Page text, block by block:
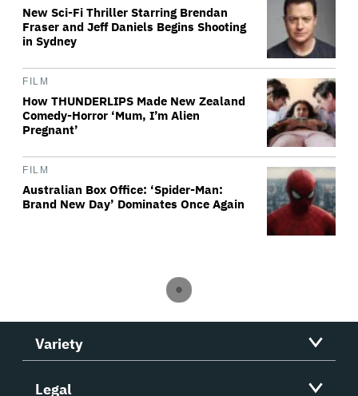
New Sci-Fi Thriller Starring Brendan
Fraser and Jeff Daniels Begins Shooting
in Sydney
FILM
How THUNDERLIPS Made New Zealand
Comedy-Horror ‘Mum, I’m Alien
Pregnant’
FILM
Australian Box Office: ‘Spider-Man:
Brand New Day’ Dominates Once Again
Variety
Legal